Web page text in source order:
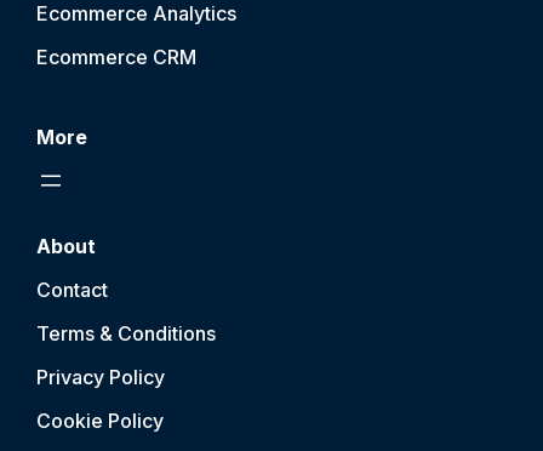
Ecommerce Analytics
Ecommerce CRM
More
About
Contact
Terms & Conditions
Privacy Policy
Cookie Policy